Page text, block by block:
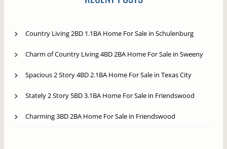
Country Living 2BD 1.1BA Home For Sale in Schulenburg
Charm of Country Living 4BD 2BA Home For Sale in Sweeny
Spacious 2 Story 4BD 2.1BA Home For Sale in Texas City
Stately 2 Story 5BD 3.1BA Home For Sale in Friendswood
Charming 3BD 2BA Home For Sale in Friendswood